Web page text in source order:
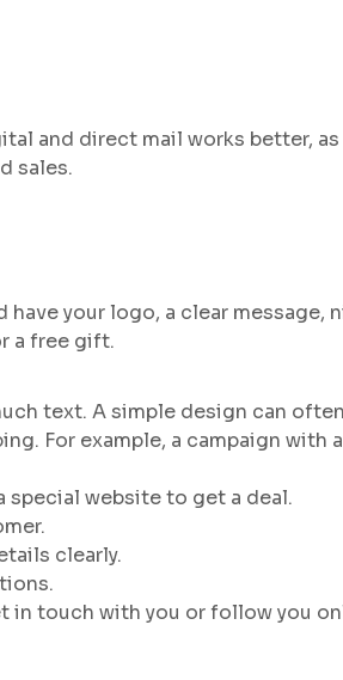
and direct mail works better,
sales.
your logo, a clear
a free gift.
text. A simple design can
For example, a campaign with
website to get a deal.
clearly.
in touch with you or follow you